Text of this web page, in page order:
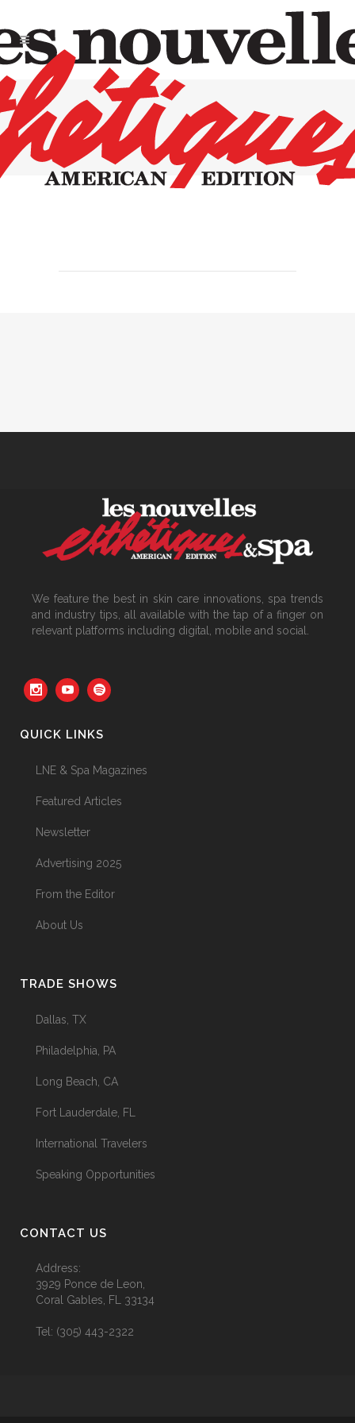
We feature the best in skin care innovations, spa trends
and industry tips, all available with the tap of a finger on
relevant platforms including digital, mobile and social.
QUICK LINKS
LNE & Spa Magazines
Featured Articles
Newsletter
Advertising 2025
From the Editor
About Us
TRADE SHOWS
Dallas, TX
Philadelphia, PA
Long Beach, CA
Fort Lauderdale, FL
International Travelers
Speaking Opportunities
CONTACT US
Address:
3929 Ponce de Leon,
Coral Gables, FL 33134
Tel: (305) 443-2322